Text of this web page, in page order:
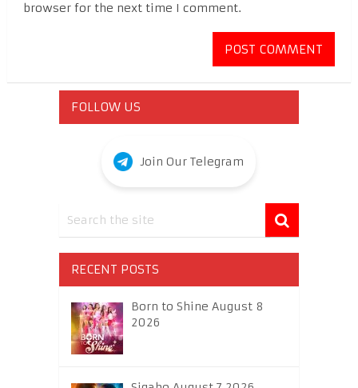
browser for the next time I comment.
FOLLOW US
Join Our Telegram
RECENT POSTS
Born to Shine August 8
2026